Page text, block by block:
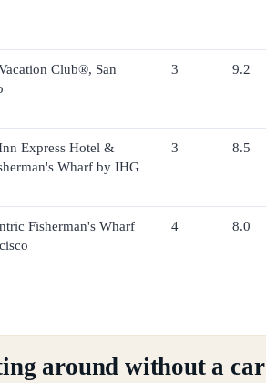
Club®, San
3 9.2
Express Hotel &
Wharf by IHG
3 8.5
Fisherman's Wharf
4 8.0
around without a car